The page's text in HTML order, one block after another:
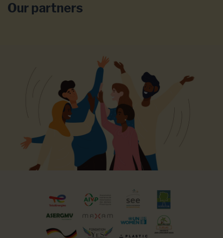
Our partners